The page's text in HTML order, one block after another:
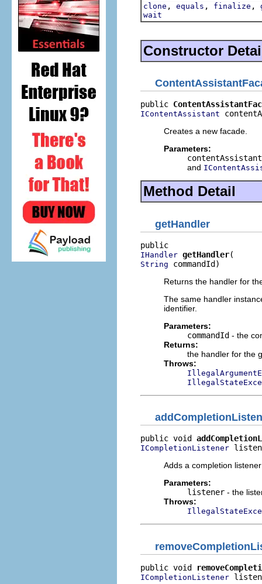
clone , equals , finalize ,
wait
Constructor
public
IContentAssistant
Creates a new facade.
Parameters:
contentAssistant
and
Method Detail
getHandler
IHandler getHandler
String commandId)
Returns the handler for
The same handler
identifier.
Parameters:
commandId - the
Returns:
the handler for the
Throws:
public void
ICompletionListener
Adds a completion
Parameters:
listener - the
Throws:
public void
ICompletionListener